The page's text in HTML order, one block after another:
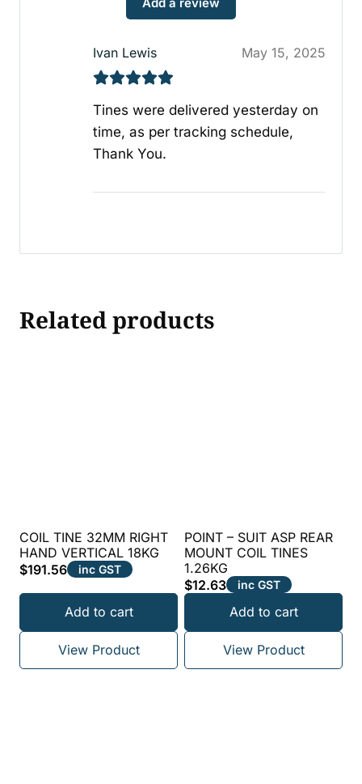
Ivan Lewis May 15, 2025
Tines were delivered yesterday on
time, as per tracking schedule,
Thank You.
Related products
COIL TINE 32MM RIGHT
HAND VERTICAL 18KG
$191.56 inc GST
Add to cart
View Product
POINT – SUIT ASP REAR
MOUNT COIL TINES
1.26KG
$12.63 inc GST
Add to cart
View Product